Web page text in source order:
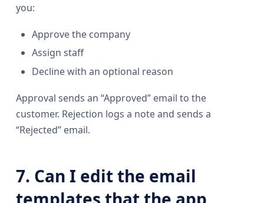
you:
Approve the company
Assign staff
Decline with an optional reason
Approval sends an “Approved” email to the
customer. Rejection logs a note and sends a
“Rejected” email.
7. Can I edit the email